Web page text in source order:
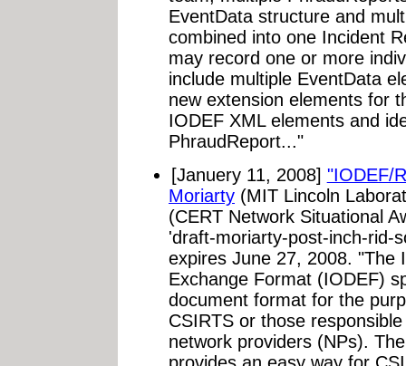
EventData structure and
combined into one Incident
may record one or more
include multiple EventData
new extension elements for
IODEF XML elements and
PhraudReport..."
[Januery 11, 2008] "IODEF/
Moriarty (MIT Lincoln
(CERT Network Situational
'draft-moriarty-post-inch-rid-
expires June 27, 2008. "The
Exchange Format (IODEF)
document format for the
CSIRTS or those
network providers (NPs).